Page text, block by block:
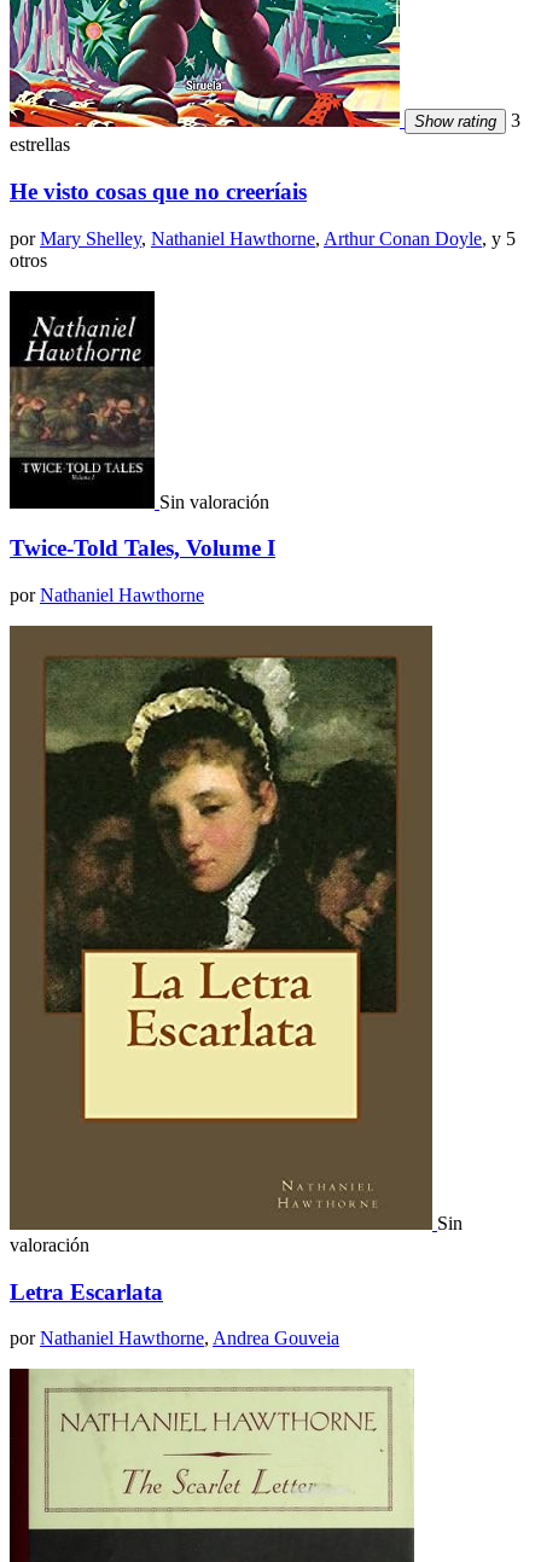
Show rating
3
estrellas
He visto cosas que no creeríais
porMary Shelley, Nathaniel Hawthorne, Arthur Conan Doyle, y 5
otros
Sin valoración
Twice-Told Tales, Volume I
porNathaniel Hawthorne
Sin
valoración
Letra Escarlata
porNathaniel Hawthorne, Andrea Gouveia